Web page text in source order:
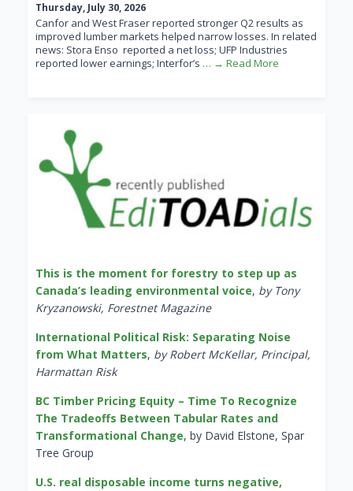
Thursday, July 30, 2026
Canfor and West Fraser reported stronger Q2 results as
improved lumber markets helped narrow losses. In related
news: Stora Enso reported a net loss; UFP Industries
reported lower earnings; Interfor’s … → Read More
This is the moment for forestry to step up as
Canada’s leading environmental voice, by Tony
Kryzanowski, Forestnet Magazine
International Political Risk: Separating Noise
from What Matters, by Robert McKellar, Principal,
Harmattan Risk
BC Timber Pricing Equity – Time To Recognize
The Tradeoffs Between Tabular Rates and
Transformational Change, by David Elstone, Spar
Tree Group
U.S. real disposable income turns negative,